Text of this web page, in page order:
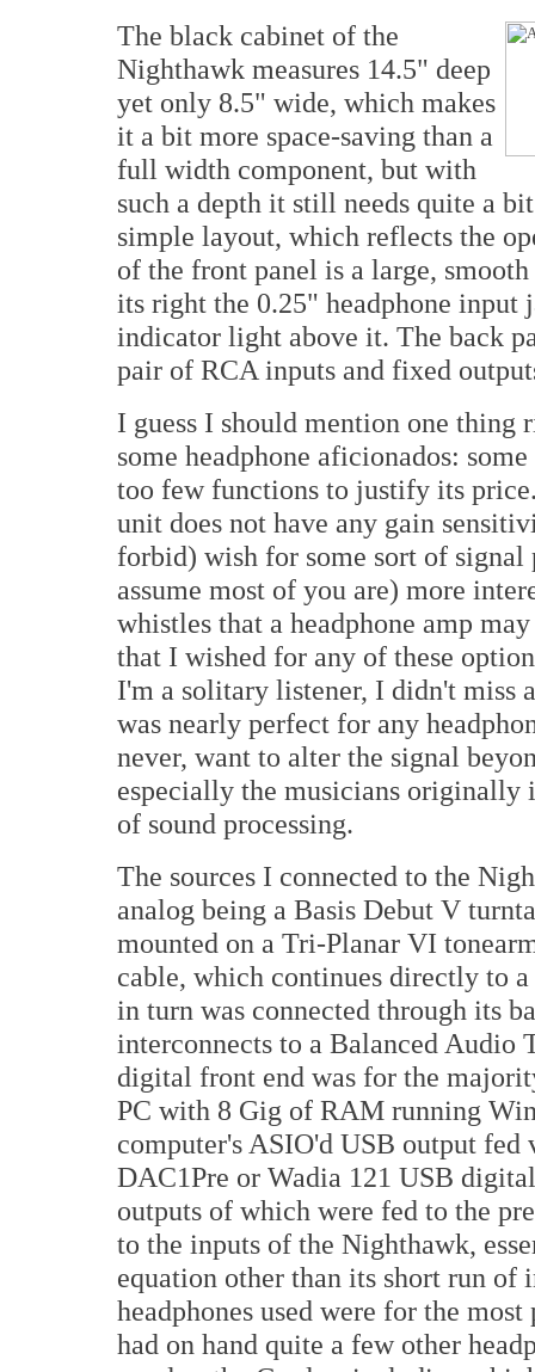
The black cabinet of the
Nighthawk measures 14.5" deep
yet only 8.5" wide, which makes
it a bit more space-saving than a
full width component, but with
such a depth it still needs quite a
simple layout, which reflects the
of the front panel is a large,
its right the 0.25" headphone input
indicator light above it. The back
pair of RCA inputs and fixed
I guess I should mention one thing
some headphone aficionados:
too few functions to justify its
unit does not have any gain
forbid) wish for some sort of
assume most of you are) more
whistles that a headphone amp
that I wished for any of these
I'm a solitary listener, I didn't miss
was nearly perfect for any
never, want to alter the signal
especially the musicians originally
of sound processing.
The sources I connected to the
analog being a Basis Debut V
mounted on a Tri-Planar VI
cable, which continues directly to
in turn was connected through its
interconnects to a Balanced
digital front end was for the
PC with 8 Gig of RAM running
computer's ASIO'd USB output
DAC1Pre or Wadia 121 USB
outputs of which were fed to the
to the inputs of the Nighthawk,
equation other than its short run of
headphones used were for the
had on hand quite a few other